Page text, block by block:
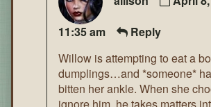
11:35 am
Reply
Willow is attempting to eat a
dumplings…and *someone*
bitten her ankle. When she
ignore him, he takes matters